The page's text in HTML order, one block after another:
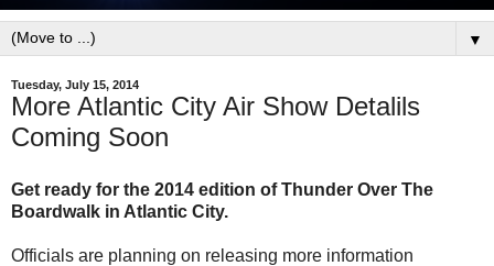
▼
Tuesday, July 15, 2014
More Atlantic City Air Show Detalils
Coming Soon
Get ready for the 2014 edition of Thunder Over The
Boardwalk in Atlantic City.
Officials are planning on releasing more information